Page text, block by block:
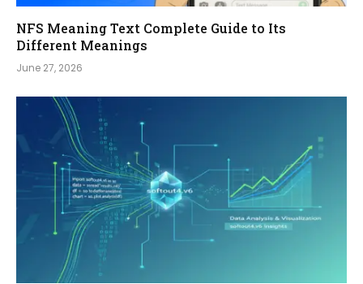
NFS Meaning Text Complete Guide to Its
Different Meanings
June 27, 2026